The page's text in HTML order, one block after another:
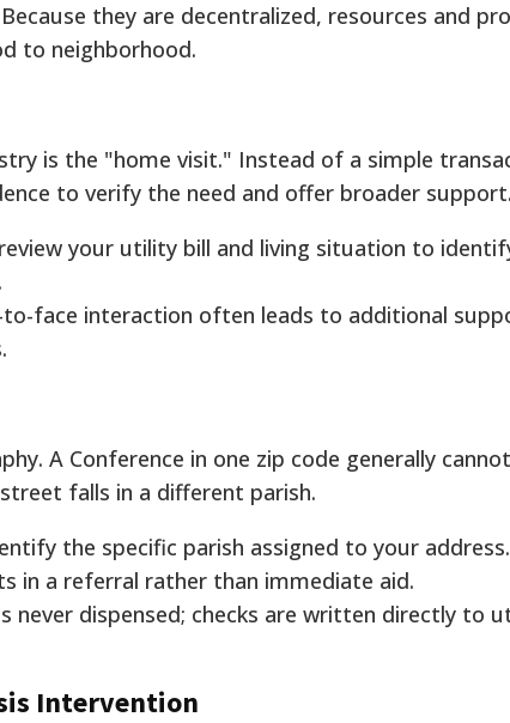
they are decentralized, resources and
to neighborhood.
is the "home visit." Instead of a simple
to verify the need and offer broader support.
your utility bill and living situation to
to-face interaction often leads to additional
A Conference in one zip code generally
falls in a different parish.
the specific parish assigned to your
in a referral rather than immediate aid.
never dispensed; checks are written directly to
Intervention